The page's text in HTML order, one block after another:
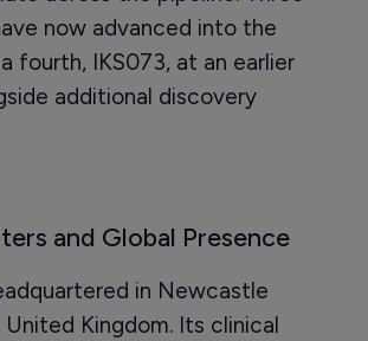
now advanced into the
fourth, IKS073, at an earlier
additional discovery
and Global Presence
in Newcastle
United Kingdom. Its clinical